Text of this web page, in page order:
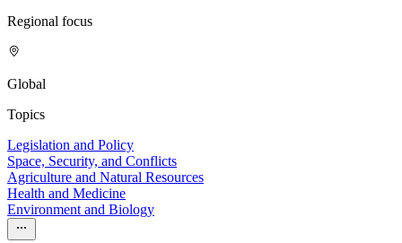
Regional focus
Global
Topics
Legislation and Policy
Space, Security, and Conflicts
Agriculture and Natural Resources
Health and Medicine
Environment and Biology